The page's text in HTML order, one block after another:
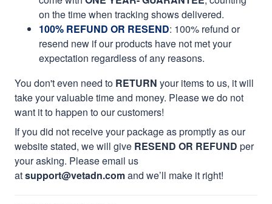
on the time when tracking shows delivered.
100% REFUND OR RESEND: 100% refund or
resend new if our products have not met your
expectation regardless of any reasons.
You don't even need to RETURN your items to us, it will
take your valuable time and money. Please we do not
want it to happen to our customers!
If you did not receive your package as promptly as our
website stated, we will give RESEND OR REFUND per
your asking. Please email us
atsupport@vetadn.comand we’ll make it right!